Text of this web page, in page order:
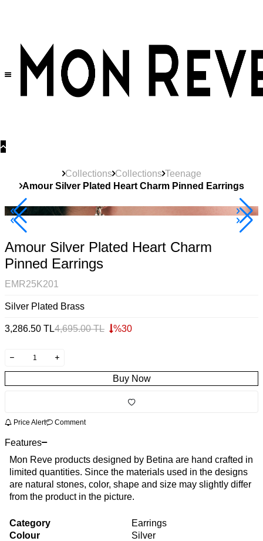
Collections Collections Teenage
Amour Silver Plated Heart Charm Pinned Earrings
40% Off 3 Item
Amour Silver Plated Heart Charm
Pinned Earrings
EMR25K201
Silver Plated Brass
3,286.50 TL4,695.00TL %30
Buy Now
Price Alert Comment
Features
Mon Reve products designed by Betina are hand crafted in
limited quantities. Since the materials used in the designs
are natural stones, color, shape and size may slightly differ
from the product in the picture.
Category
Earrings
Colour
Silver